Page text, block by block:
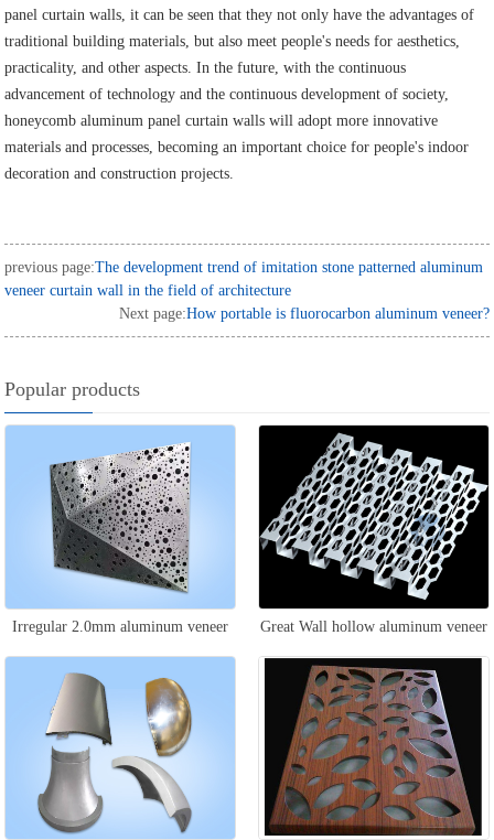
panel curtain walls, it can be seen that they not only have the advantages of
traditional building materials, but also meet people's needs for aesthetics,
practicality, and other aspects. In the future, with the continuous
advancement of technology and the continuous development of society,
honeycomb aluminum panel curtain walls will adopt more innovative
materials and processes, becoming an important choice for people's indoor
decoration and construction projects.
previous page:The development trend of imitation stone patterned aluminum
veneer curtain wall in the field of architecture
Next page:How portable is fluorocarbon aluminum veneer?
Popular products
Irregular 2.0mm aluminum veneer Great Wall hollow aluminum veneer